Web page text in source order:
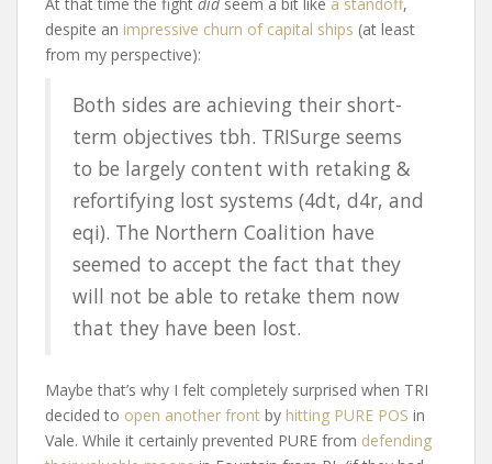
despite an impressive churn of capital ships (at least
from my perspective):
Both sides are achieving their short-
term objectives tbh. TRISurge seems
to be largely content with retaking &
refortifying lost systems (4dt, d4r, and
eqi). The Northern Coalition have
seemed to accept the fact that they
will not be able to retake them now
that they have been lost.
Maybe that’s why I felt completely surprised when TRI
decided to open another front by hitting PURE POS in
Vale. While it certainly prevented PURE from defending